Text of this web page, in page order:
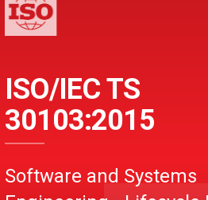
ISO/IEC TS
30103:2015
Software and Systems